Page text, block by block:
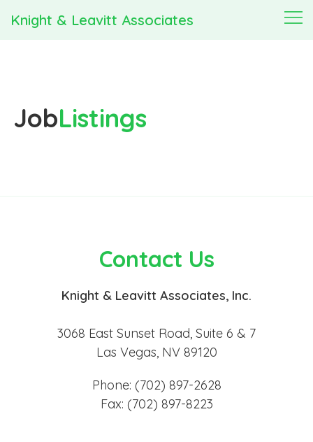
Knight & Leavitt Associates
JobListings
Contact Us
Knight & Leavitt Associates, Inc.
3068 East Sunset Road, Suite 6 & 7
Las Vegas, NV 89120
Phone: (702) 897-2628
Fax: (702) 897-8223